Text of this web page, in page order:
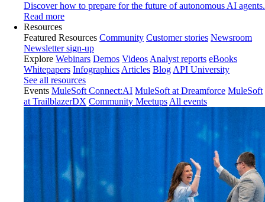
Discover how to prepare for the future of autonomous AI agents.
Read more
Resources
Featured Resources Community Customer stories Newsroom
Newsletter sign-up
Explore Webinars Demos Videos Analyst reports eBooks
Whitepapers Infographics Articles Blog API University
See all resources
Events MuleSoft Connect:AI MuleSoft at Dreamforce MuleSoft
at TrailblazerDX Community Meetups All events